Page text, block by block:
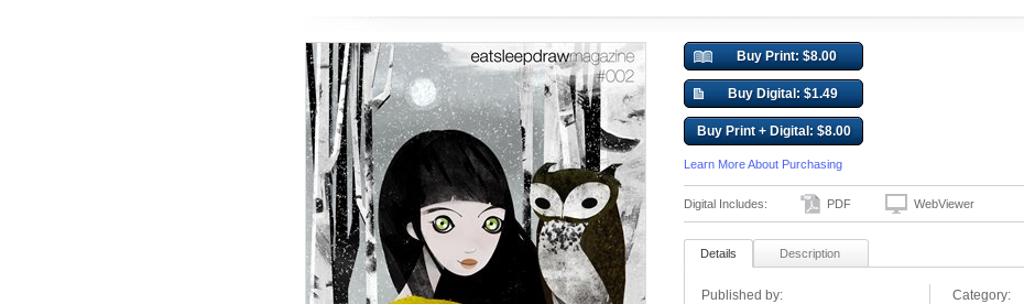
Buy Print: $8.00
Buy Digital: $1.49
Buy Print + Digital: $8.00
Learn More About Purchasing
Digital Includes: PDF WebViewer
Details Description
Published by:
Category: